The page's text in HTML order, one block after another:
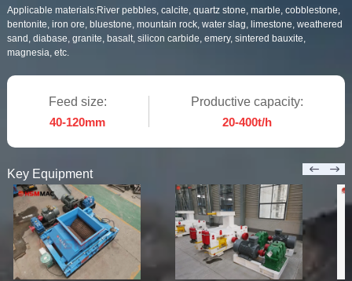
Applicable materials:River pebbles, calcite, quartz stone, marble, cobblestone,
bentonite, iron ore, bluestone, mountain rock, water slag, limestone, weathered
sand, diabase, granite, basalt, silicon carbide, emery, sintered bauxite,
magnesia, etc.
Feed size:
40-120mm
Productive capacity:
20-400t/h
Key Equipment